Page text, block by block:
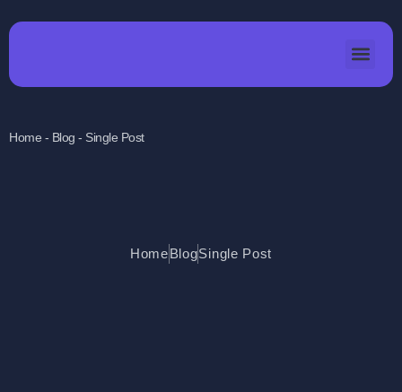
Home - Blog - Single Post
HomeBlogSingle Post